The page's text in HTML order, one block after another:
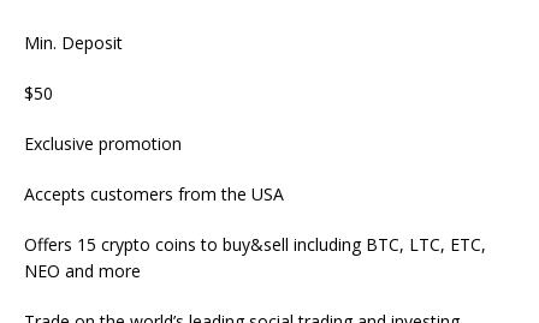
Min. Deposit
$50
Exclusive promotion
Accepts customers from the USA
Offers 15 crypto coins to buy&sell including BTC, LTC, ETC,
NEO and more